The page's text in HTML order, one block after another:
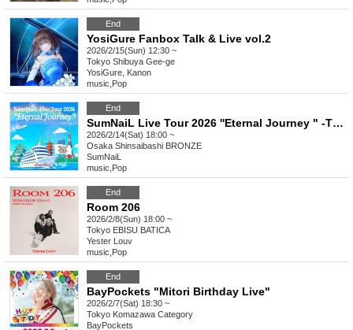
End
YosiGure Fanbox Talk & Live vol.2
2026/2/15(Sun) 12:30 ~
Tokyo Shibuya Gee-ge
YosiGure, Kanon
music Pop
End
SumNaiL Live Tour 2026 ''Eternal Journey " -THE BEGINNING- in Osaka
2026/2/14(Sat) 18:00 ~
Osaka Shinsaibashi BRONZE
SumNaiL
music Pop
End
Room 206
2026/2/8(Sun) 18:00 ~
Tokyo EBISU BATICA
Yester Louv
music Pop
End
BayPockets "Mitori Birthday Live"
2026/2/7(Sat) 18:30 ~
Tokyo Komazawa Category
BayPockets